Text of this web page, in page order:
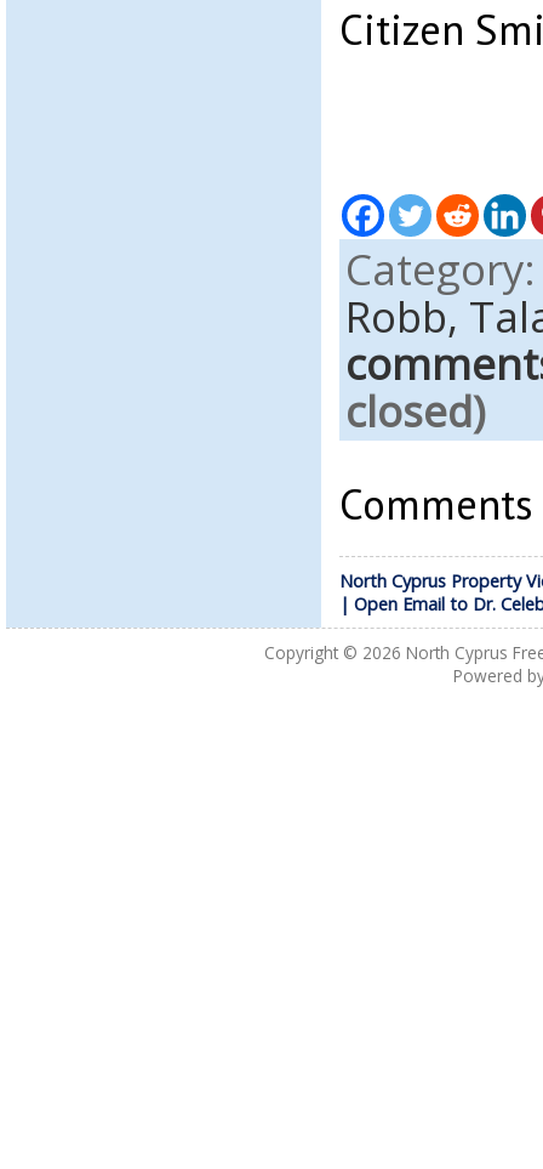
Citizen
Robb,
closed)
North Cyprus Property
| Open Email to Dr.
Copyright © 2026 North Cyprus
Powered